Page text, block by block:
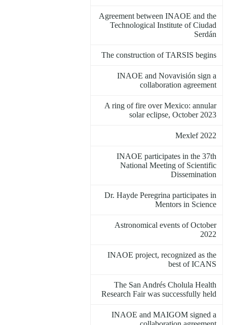
Agreement between INAOE and the
Technological Institute of Ciudad
Serdán
The construction of TARSIS begins
INAOE and Novavisión sign a
collaboration agreement
A ring of fire over Mexico: annular
solar eclipse, October 2023
Mexlef 2022
INAOE participates in the 37th
National Meeting of Scientific
Dissemination
Dr. Hayde Peregrina participates in
Mentors in Science
Astronomical events of October
2022
INAOE project, recognized as the
best of ICANS
The San Andrés Cholula Health
Research Fair was successfully held
INAOE and MAIGOM signed a